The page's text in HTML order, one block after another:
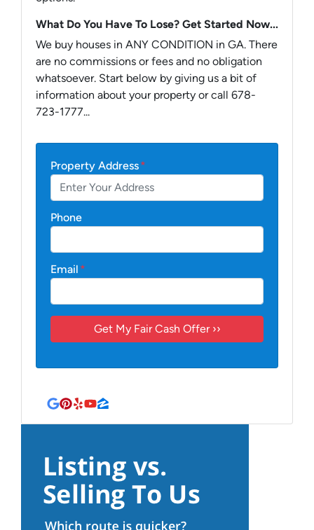
What Do You Have To Lose? Get Started Now...
We buy houses in ANY CONDITION in GA. There
are no commissions or fees and no obligation
whatsoever. Start below by giving us a bit of
information about your property or call 678-
723-1777...
Property Address*
Phone
Email *
Google Business
Pinterest
YelpYouTube
Zillow